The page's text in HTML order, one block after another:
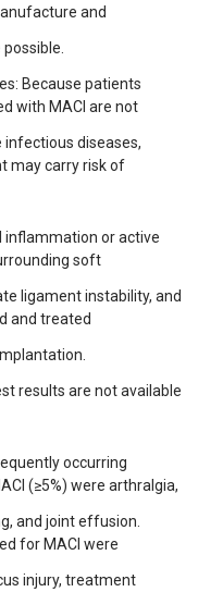
and
Because patients
with MACI are not
diseases,
may carry risk of
inflammation or active
soft
ligament instability, and
and treated
results are not available
occurring
(≥5%) were arthralgia,
and joint effusion.
for MACI were
injury, treatment